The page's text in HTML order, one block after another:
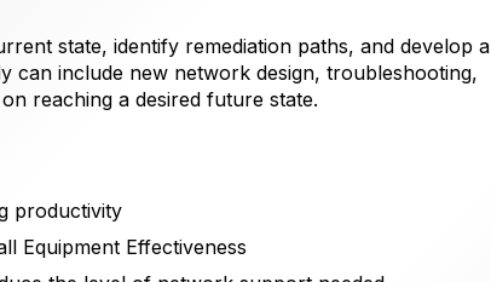
state, identify remediation paths, and develop a
can include new network design, troubleshooting,
reaching a desired future state.
productivity
Equipment Effectiveness